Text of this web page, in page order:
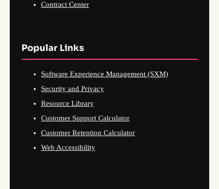
Contract Center
Popular Links
Software Experience Management (SXM)
Security and Privacy
Resource Library
Customer Support Calculator
Customer Retention Calculator
Web Accessibility